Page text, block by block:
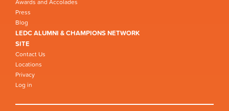
Press
Blog
LEDC ALUMNI & CHAMPIONS NETWORK
SITE
Contact Us
Locations
Privacy
Log in